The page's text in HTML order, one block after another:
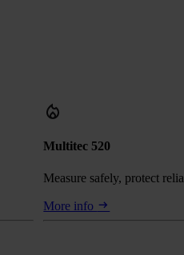
Multitec 520
Measure safely, protect
More info